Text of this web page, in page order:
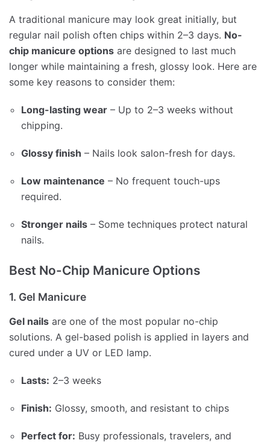
A traditional manicure may look great initially, but
regular nail polish often chips within 2–3 days. No-
chip manicure options are designed to last much
longer while maintaining a fresh, glossy look. Here are
some key reasons to consider them:
Long-lasting wear – Up to 2–3 weeks without
chipping.
Glossy finish – Nails look salon-fresh for days.
Low maintenance – No frequent touch-ups
required.
Stronger nails – Some techniques protect natural
nails.
Best No-Chip Manicure Options
1. Gel Manicure
Gel nails are one of the most popular no-chip
solutions. A gel-based polish is applied in layers and
cured under a UV or LED lamp.
Lasts: 2–3 weeks
Finish: Glossy, smooth, and resistant to chips
Perfect for: Busy professionals, travelers, and